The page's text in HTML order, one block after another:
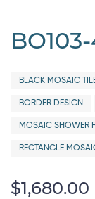
BLACK MOSAIC
BORDER DESIGN
MOSAIC SHOWER
RECTANGLE
$1,680.00